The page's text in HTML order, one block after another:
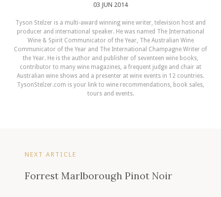
03 JUN 2014
Tyson Stelzer is a multi-award winning wine writer, television host and
producer and international speaker. He was named The International
Wine & Spirit Communicator of the Year, The Australian Wine
Communicator of the Year and The International Champagne Writer of
the Year. He is the author and publisher of seventeen wine books,
contributor to many wine magazines, a frequent judge and chair at
Australian wine shows and a presenter at wine events in 12 countries.
TysonStelzer.com is your link to wine recommendations, book sales,
tours and events.
NEXT ARTICLE
Forrest Marlborough Pinot Noir